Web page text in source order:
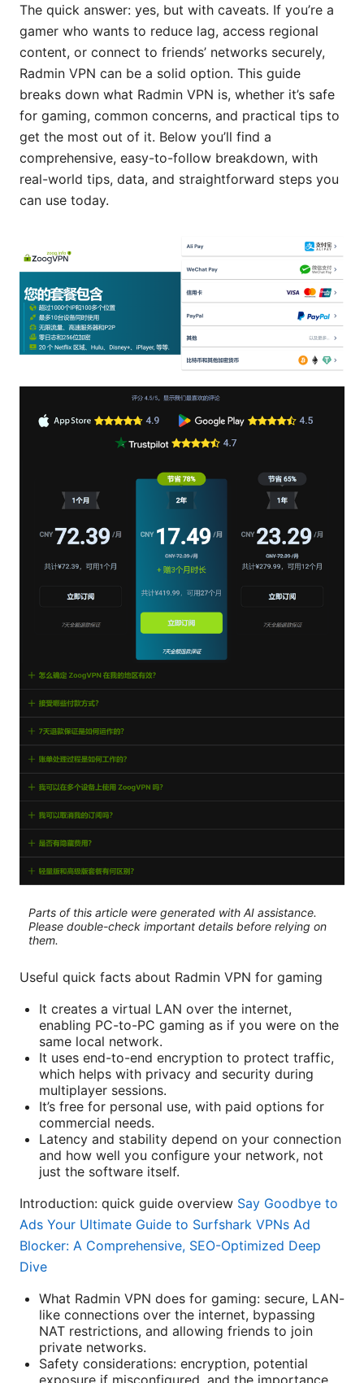
The quick answer: yes, but with caveats. If you’re a
gamer who wants to reduce lag, access regional
content, or connect to friends’ networks securely,
Radmin VPN can be a solid option. This guide
breaks down what Radmin VPN is, whether it’s safe
for gaming, common concerns, and practical tips to
get the most out of it. Below you’ll find a
comprehensive, easy-to-follow breakdown, with
real-world tips, data, and straightforward steps you
can use today.
Parts of this article were generated with AI assistance.
Please double-check important details before relying on
them.
Useful quick facts about Radmin VPN for gaming
It creates a virtual LAN over the internet,
enabling PC-to-PC gaming as if you were on the
same local network.
It uses end-to-end encryption to protect traffic,
which helps with privacy and security during
multiplayer sessions.
It’s free for personal use, with paid options for
commercial needs.
Latency and stability depend on your connection
and how well you configure your network, not
just the software itself.
Introduction: quick guide overview Say Goodbye to
Ads Your Ultimate Guide to Surfshark VPNs Ad
Blocker: A Comprehensive, SEO-Optimized Deep
Dive
What Radmin VPN does for gaming: secure, LAN-
like connections over the internet, bypassing
NAT restrictions, and allowing friends to join
private networks.
Safety considerations: encryption, potential